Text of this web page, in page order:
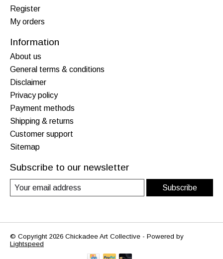
Register
My orders
Information
About us
General terms & conditions
Disclaimer
Privacy policy
Payment methods
Shipping & returns
Customer support
Sitemap
Subscribe to our newsletter
Subscribe
© Copyright 2026 Chickadee Art Collective - Powered by
Lightspeed